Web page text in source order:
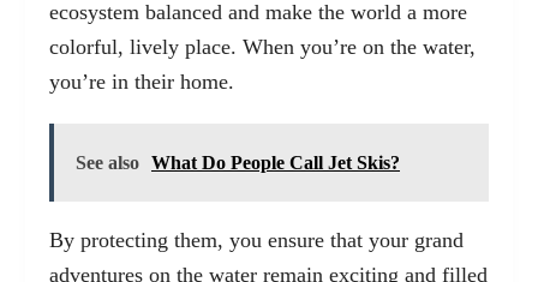
ecosystem balanced and make the world a more
colorful, lively place. When you’re on the water,
you’re in their home.
See also What Do People Call Jet Skis?
By protecting them, you ensure that your grand
adventures on the water remain exciting and filled